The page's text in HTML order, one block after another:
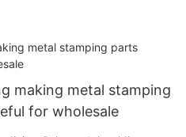
making metal stamping
for wholesale